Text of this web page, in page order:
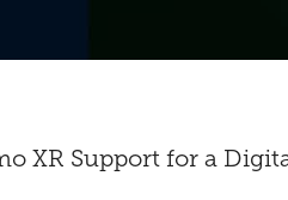
XR Support for a